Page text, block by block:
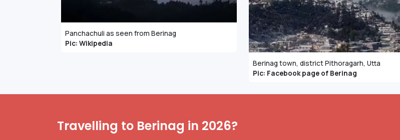
Panchachuli as seen from Berinag
Pic: Wikipedia
Berinag town, district Pithoragarh, Utta
Pic: Facebook page of Berinag
Travelling to Berinag in 2026?